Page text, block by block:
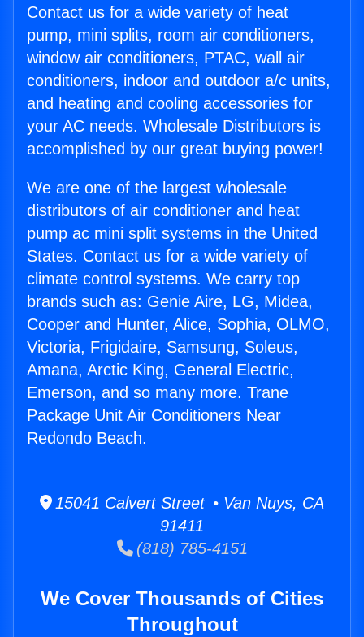
Contact us for a wide variety of heat
pump, mini splits, room air conditioners,
window air conditioners, PTAC, wall air
conditioners, indoor and outdoor a/c units,
and heating and cooling accessories for
your AC needs. Wholesale Distributors is
accomplished by our great buying power!
We are one of the largest wholesale
distributors of air conditioner and heat
pump ac mini split systems in the United
States. Contact us for a wide variety of
climate control systems. We carry top
brands such as: Genie Aire, LG, Midea,
Cooper and Hunter, Alice, Sophia, OLMO,
Victoria, Frigidaire, Samsung, Soleus,
Amana, Arctic King, General Electric,
Emerson, and so many more. Trane
Package Unit Air Conditioners Near
Redondo Beach.
15041 Calvert Street • Van Nuys, CA
91411
(818) 785-4151
We Cover Thousands of Cities
Throughout